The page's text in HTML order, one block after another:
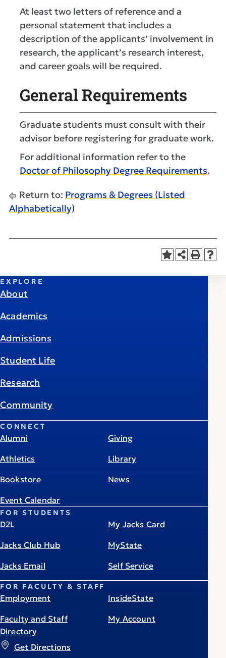
At least two letters of reference and a
personal statement that includes a
description of the applicants’ involvement in
research, the applicant’s research interest,
and career goals will be required.
General Requirements
Graduate students must consult with their
advisor before registering for graduate work.
For additional information refer to the
Doctor of Philosophy Degree Requirements.
Return to: Programs & Degrees (Listed
Alphabetically)
Get Directions
EXPLORE
About
Academics
Admissions
Student Life
Research
Community
CONNECT
Alumni
Athletics
Bookstore
Event Calendar
Giving
Library
News
FOR STUDENTS
D2L
Jacks Club Hub
Jacks Email
My Jacks Card
MyState
Self Service
FOR FACULTY & STAFF
Employment
Faculty and Staff
Directory
InsideState
My Account